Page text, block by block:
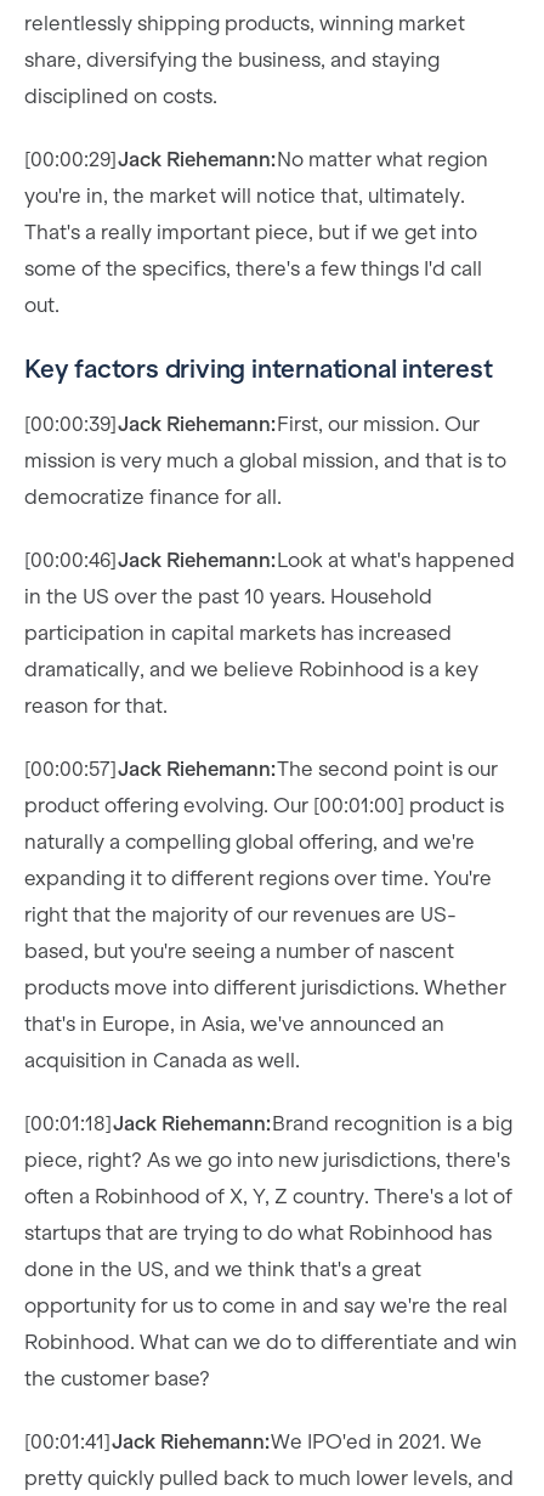
relentlessly shipping products, winning market
share, diversifying the business, and staying
disciplined on costs.
[00:00:29]Jack Riehemann:No matter what region
you're in, the market will notice that, ultimately.
That's a really important piece, but if we get into
some of the specifics, there's a few things I'd call
out.
Key factors driving international interest
[00:00:39]Jack Riehemann:First, our mission. Our
mission is very much a global mission, and that is to
democratize finance for all.
[00:00:46]Jack Riehemann:Look at what's happened
in the US over the past 10 years. Household
participation in capital markets has increased
dramatically, and we believe Robinhood is a key
reason for that.
[00:00:57]Jack Riehemann:The second point is our
product offering evolving. Our [00:01:00] product is
naturally a compelling global offering, and we're
expanding it to different regions over time. You're
right that the majority of our revenues are US-
based, but you're seeing a number of nascent
products move into different jurisdictions. Whether
that's in Europe, in Asia, we've announced an
acquisition in Canada as well.
[00:01:18]Jack Riehemann:Brand recognition is a big
piece, right? As we go into new jurisdictions, there's
often a Robinhood of X, Y, Z country. There's a lot of
startups that are trying to do what Robinhood has
done in the US, and we think that's a great
opportunity for us to come in and say we're the real
Robinhood. What can we do to differentiate and win
the customer base?
[00:01:41]Jack Riehemann:We IPO'ed in 2021. We
pretty quickly pulled back to much lower levels, and